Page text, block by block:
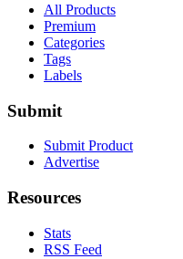
All Products
Premium
Categories
Tags
Labels
Submit
Submit Product
Advertise
Resources
Stats
RSS Feed